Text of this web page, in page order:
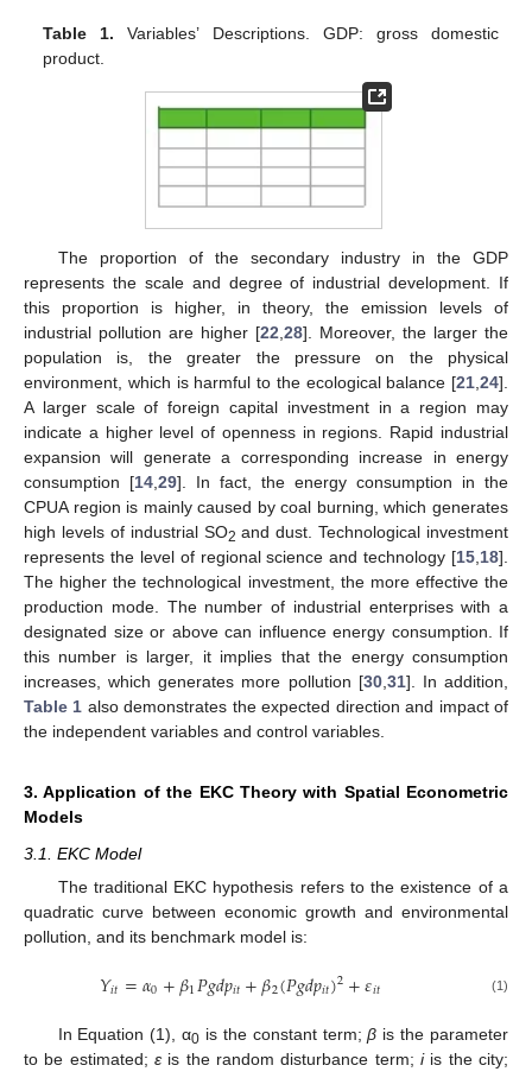
Table 1. Variables’ Descriptions. GDP: gross domestic
product.
The proportion of the secondary industry in the GDP
represents the scale and degree of industrial development. If
this proportion is higher, in theory, the emission levels of
industrial pollution are higher [22 28]. Moreover, the larger the
population is, the greater the pressure on the physical
environment, which is harmful to the ecological balance [21 24].
A larger scale of foreign capital investment in a region may
indicate a higher level of openness in regions. Rapid industrial
expansion will generate a corresponding increase in energy
consumption [14 29]. In fact, the energy consumption in the
CPUA region is mainly caused by coal burning, which generates
high levels of industrial SO2 and dust. Technological investment
represents the level of regional science and technology [15 18].
The higher the technological investment, the more effective the
production mode. The number of industrial enterprises with a
designated size or above can influence energy consumption. If
this number is larger, it implies that the energy consumption
increases, which generates more pollution [30, 31]. In addition,
Table 1 also demonstrates the expected direction and impact of
the independent variables and control variables.
3. Application of the EKC Theory with Spatial Econometric
Models
3.1. EKC Model
The traditional EKC hypothesis refers to the existence of a
quadratic curve between economic growth and environmental
pollution, and its benchmark model is:
𝑌𝑖𝑡=𝛼0+𝛽1𝑃𝑔𝑑𝑝𝑖𝑡+𝛽2(𝑃𝑔𝑑𝑝𝑖𝑡)2+𝜀𝑖𝑡 (1)
In Equation (1), α0 is the constant term;β is the parameter
to be estimated; ε is the random disturbance term; iis the city;